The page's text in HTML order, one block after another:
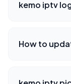
kemo iptv
How to